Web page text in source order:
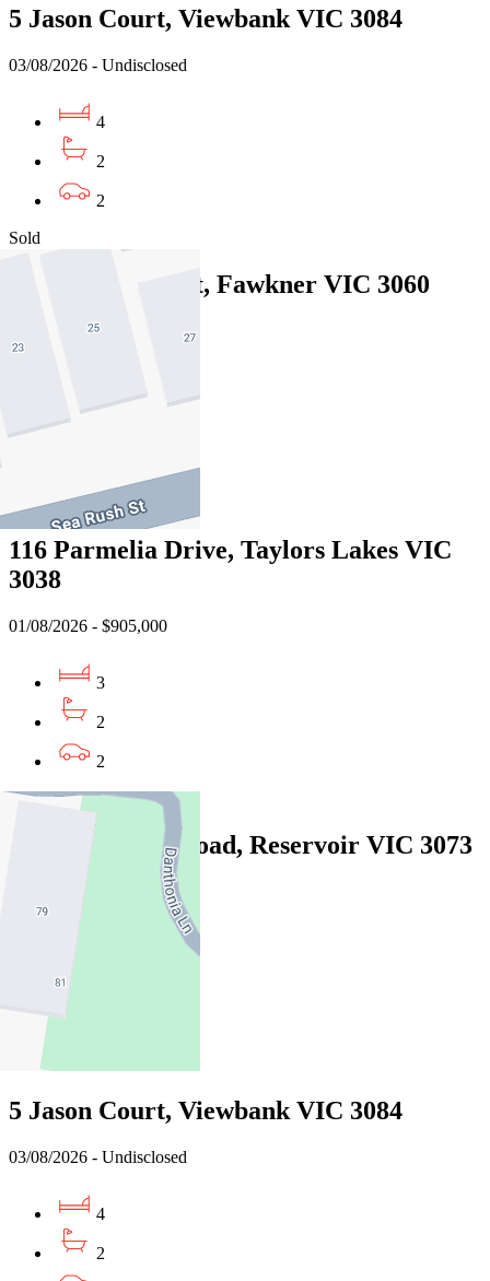
5 Jason Court, Viewbank VIC 3084
03/08/2026 - Undisclosed
4
2
2
Sold
12 Minona Street, Fawkner VIC 3060
31/07/2026 - $850,000
Sold
116 Parmelia Drive, Taylors Lakes VIC
3038
01/08/2026 - $905,000
3
2
2
Sold
2/6 Thackeray Road, Reservoir VIC 3073
04/08/2026 - $772,000
5 Jason Court, Viewbank VIC 3084
03/08/2026 - Undisclosed
4
2